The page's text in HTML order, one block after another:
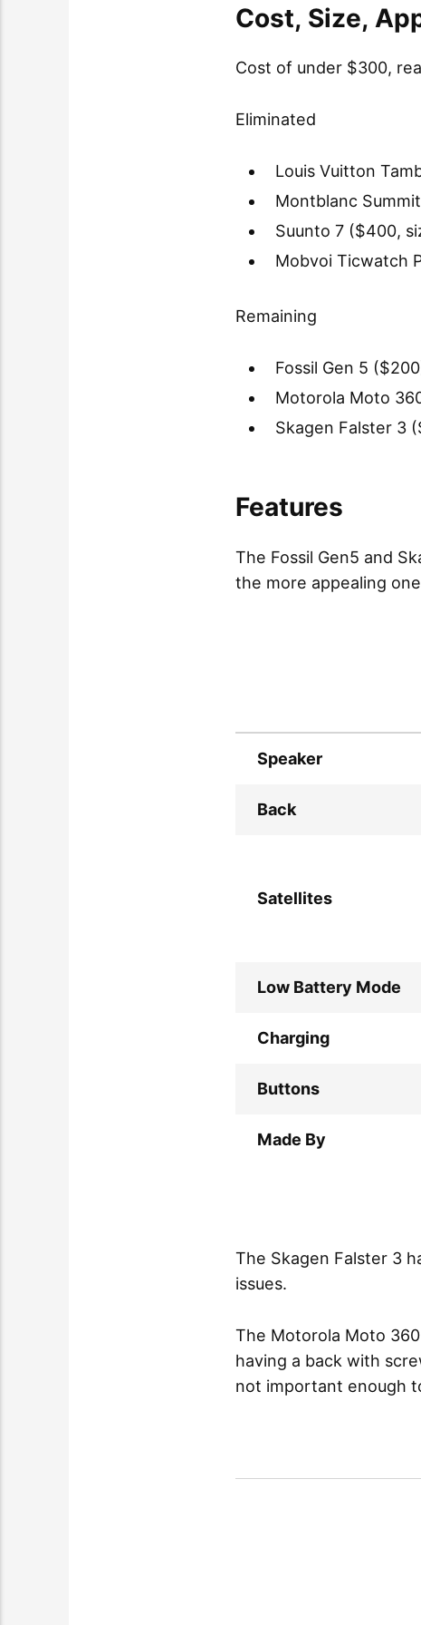
Cost, Size,
Cost of under $300,
Eliminated
Louis Vuitton
Montblanc
Suunto 7 ($400,
Mobvoi Ticwatch
Remaining
Fossil Gen 5
Motorola Moto
Skagen Falster 3
Features
The Fossil Gen5 and
the more appealing
Speaker
Back
Satellites
Low Battery Mode
Charging
Buttons
Made By
The Skagen Falster 3
issues.
The Motorola Moto
having a back with
not important enough